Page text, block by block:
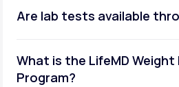
Are lab tests available
What is the LifeMD
Program?